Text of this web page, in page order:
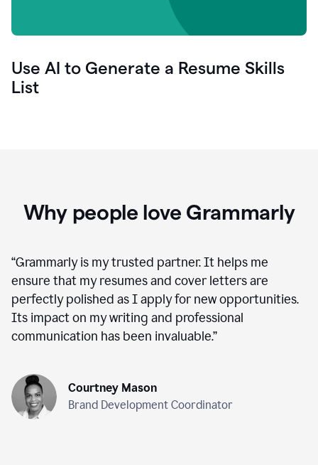
Use AI to Generate a Resume Skills
List
Why people love Grammarly
“Grammarly is my trusted partner. It helps me
ensure that my resumes and cover letters are
perfectly polished as I apply for new opportunities.
Its impact on my writing and professional
communication has been invaluable.”
Courtney Mason
Brand Development Coordinator